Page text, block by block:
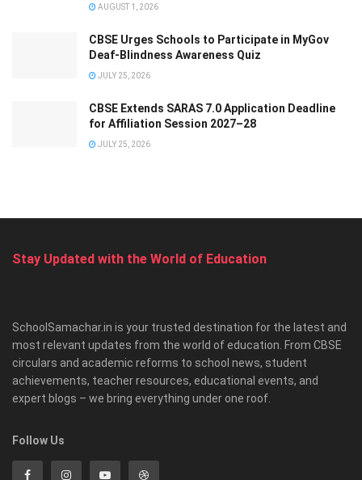
AUGUST 1, 2026
CBSE Urges Schools to Participate in MyGov
Deaf-Blindness Awareness Quiz
JULY 25, 2026
CBSE Extends SARAS 7.0 Application Deadline
for Affiliation Session 2027–28
JULY 25, 2026
Stay Updated with the World of Education
SchoolSamachar.in is your trusted destination for the latest and
most relevant updates from the world of education. From CBSE
circulars and academic reforms to school news, student
achievements, teacher resources, educational events, and
expert blogs – we bring everything under one roof.
Follow Us